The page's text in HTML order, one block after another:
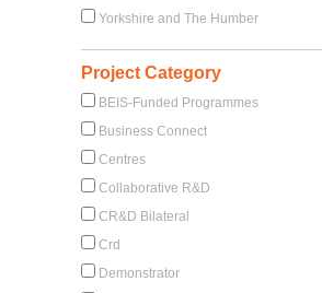
Yorkshire and The Humber
Project Category
BEIS-Funded Programmes
Business Connect
Centres
Collaborative R&D
CR&D Bilateral
Crd
Demonstrator